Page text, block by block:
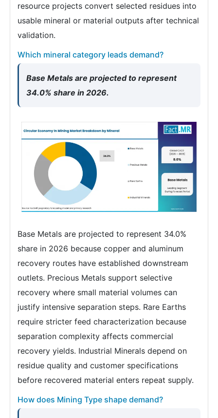
resource projects convert selected residues into
usable mineral or material outputs after technical
validation.
Which mineral category leads demand?
Base Metals are projected to represent
34.0% share in 2026.
Base Metals are projected to represent 34.0%
share in 2026 because copper and aluminum
recovery routes have established downstream
outlets. Precious Metals support selective
recovery where small material volumes can
justify intensive separation steps. Rare Earths
require stricter feed characterization because
separation complexity affects commercial
recovery yields. Industrial Minerals depend on
residue quality and customer specifications
before recovered material enters repeat supply.
How does Mining Type shape demand?